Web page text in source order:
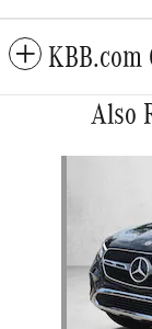
KBB.com
Also